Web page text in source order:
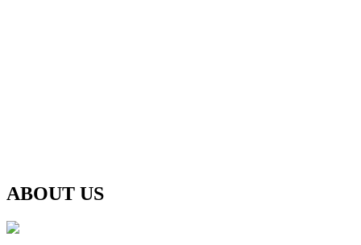
ABOUT US